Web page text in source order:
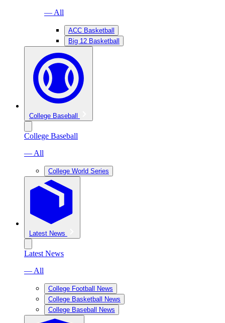
— All
ACC Basketball
Big 12 Basketball
College Baseball
College Baseball
— All
College World Series
Latest News
Latest News
— All
College Football News
College Basketball News
College Baseball News